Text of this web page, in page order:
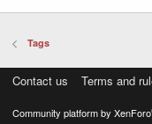
Tags
Contact us Terms and
Community platform by XenForo